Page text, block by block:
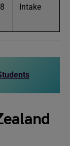
Intake